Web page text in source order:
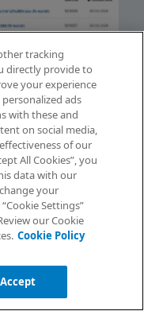
a case, or
Support
support and
tracking
directly provide to
your experience
ads
with these and
on social media,
of our
All Cookies”, you
data with our
your
Settings”
our Cookie
Cookie Policy
Accept